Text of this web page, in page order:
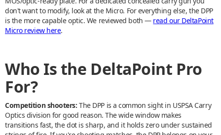
don't want to modify, look at the Micro. For everything else, the DPP
is the more capable optic. We reviewed both — read our DeltaPoint
Micro review here.
Who Is the DeltaPoint Pro
For?
Competition shooters: The DPP is a common sight in USPSA Carry
Optics division for good reason. The wide window makes
transitions fast, the dot is sharp, and it holds zero under sustained